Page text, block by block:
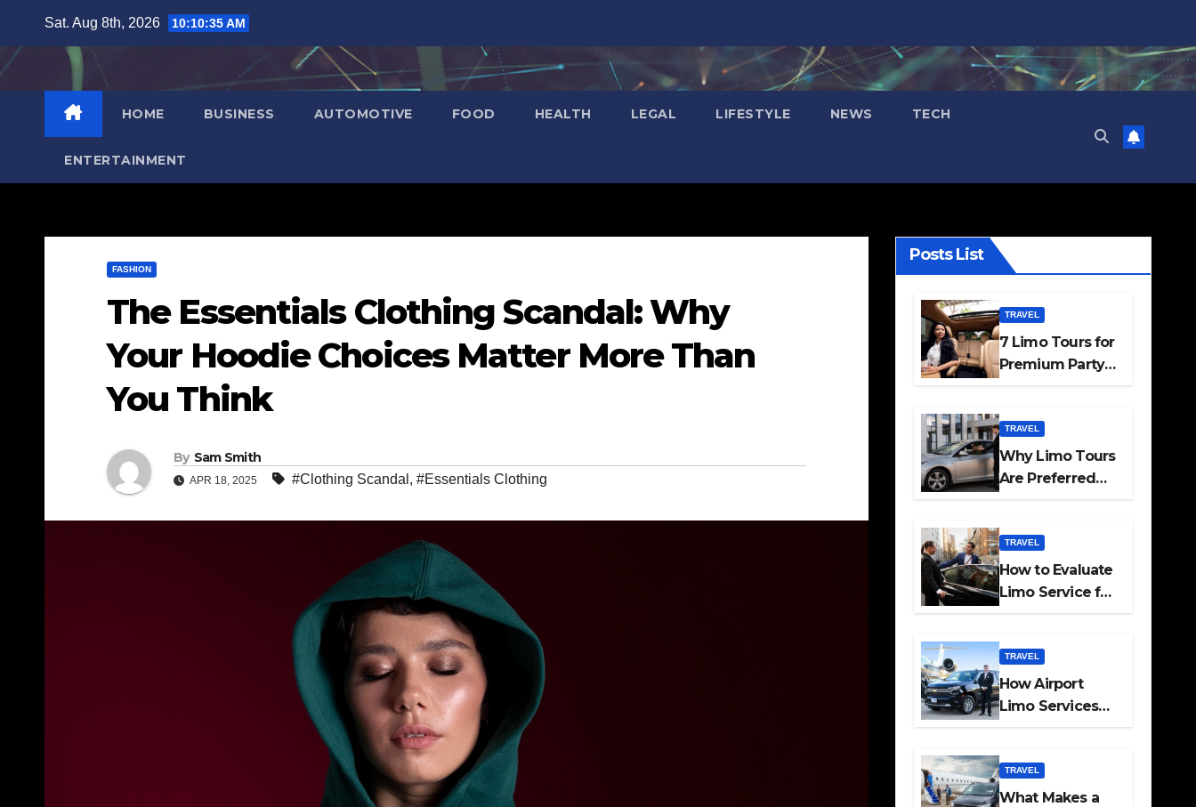
content
Sat. Aug 8th, 2026 10:10:36 AM
HOME BUSINESS AUTOMOTIVE FOOD HEALTH LEGAL LIFESTYLE NEWS TECH
ENTERTAINMENT
FASHION
The Essentials Clothing Scandal: Why
Your Hoodie Choices Matter More Than
You Think
By Sam Smith
APR 18, 2025 #Clothing Scandal , #Essentials Clothing
Posts List
TRAVEL
7 Limo Tours for
Premium Party
TRAVEL
Why Limo Tours
Are Preferred
Services
TRAVEL
How to Evaluate
Limo Service for
TRAVEL
How Airport
Limo Services
Mobility
TRAVEL
What Makes a